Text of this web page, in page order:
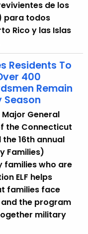
de los
para todos
Rico y las Islas
Residents To
400
Remain
Season
General
the Connecticut
16th annual
Families)
families who are
ELF helps
families face
the program
military